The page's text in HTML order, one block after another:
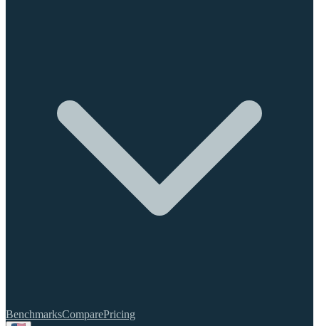
BenchmarksComparePricing